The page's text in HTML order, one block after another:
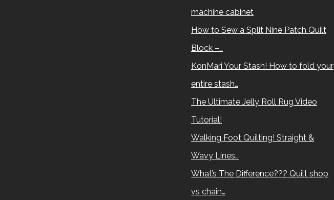
machine cabinet
How to Sew a Split Nine Patch Quilt
Block –…
KonMari Your Stash! How to fold your
entire stash…
The Ultimate Jelly Roll Rug Video
Tutorial!
Walking Foot Quilting! Straight &
Wavy Lines…
What’s The Difference??? Quilt shop
vs chain…